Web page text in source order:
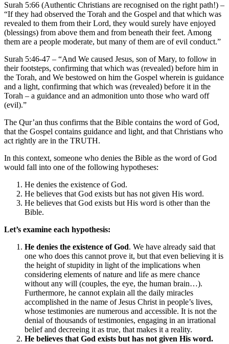
Surah 5:66 (Authentic Christians are recognised on the right path!) –
“If they had observed the Torah and the Gospel and that which was
revealed to them from their Lord, they would surely have enjoyed
(blessings) from above them and from beneath their feet. Among
them are a people moderate, but many of them are of evil conduct.”
Surah 5:46-47 – “And We caused Jesus, son of Mary, to follow in
their footsteps, confirming that which was (revealed) before him in
the Torah, and We bestowed on him the Gospel wherein is guidance
and a light, confirming that which was (revealed) before it in the
Torah – a guidance and an admonition unto those who ward off
(evil).”
The Qur’an thus confirms that the Bible contains the word of God,
that the Gospel contains guidance and light, and that Christians who
act rightly are in the TRUTH.
In this context, someone who denies the Bible as the word of God
would fall into one of the following hypotheses:
He denies the existence of God.
He believes that God exists but has not given His word.
He believes that God exists but His word is other than the
Bible.
Let’s examine each hypothesis:
He denies the existence of God. We have already said that
one who does this cannot prove it, but that even believing it is
the height of stupidity in light of the implications when
considering elements of nature and life as mere chance
without any will (couples, the eye, the human brain…).
Furthermore, he cannot explain all the daily miracles
accomplished in the name of Jesus Christ in people’s lives,
whose testimonies are numerous and accessible. It is not the
denial of thousands of testimonies, engaging in an irrational
belief and decreeing it as true, that makes it a reality.
He believes that God exists but has not given His word.